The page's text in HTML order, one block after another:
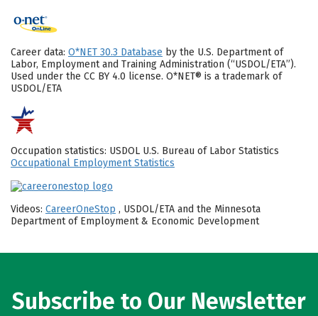
Career data: O*NET 30.3 Database by the U.S. Department of
Labor, Employment and Training Administration (“USDOL/ETA”).
Used under the CC BY 4.0 license. O*NET® is a trademark of
USDOL/ETA
Occupation statistics: USDOL U.S. Bureau of Labor Statistics
Occupational Employment Statistics
Videos: CareerOneStop , USDOL/ETA and the Minnesota
Department of Employment & Economic Development
Subscribe to Our Newsletter